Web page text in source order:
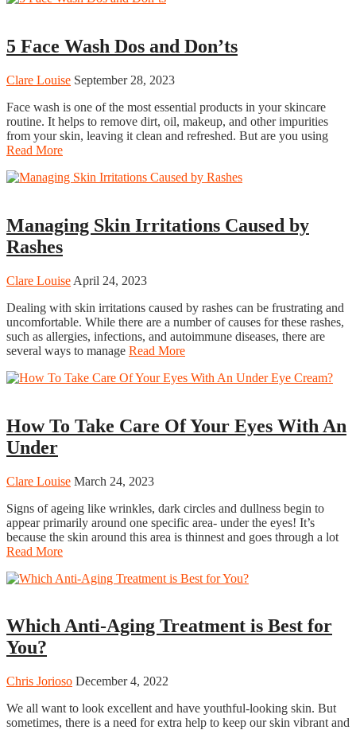
5 Face Wash Dos and Don’ts
Clare Louise September 28, 2023
Face wash is one of the most essential products in your skincare
routine. It helps to remove dirt, oil, makeup, and other impurities
from your skin, leaving it clean and refreshed. But are you using
Read More
Managing Skin Irritations Caused by
Rashes
Clare Louise April 24, 2023
Dealing with skin irritations caused by rashes can be frustrating and
uncomfortable. While there are a number of causes for these rashes,
such as allergies, infections, and autoimmune diseases, there are
several ways to manage Read More
How To Take Care Of Your Eyes With An
Under
Clare Louise March 24, 2023
Signs of ageing like wrinkles, dark circles and dullness begin to
appear primarily around one specific area- under the eyes! It’s
because the skin around this area is thinnest and goes through a lot
Read More
Which Anti-Aging Treatment is Best for
You?
Chris Jorioso December 4, 2022
We all want to look excellent and have youthful-looking skin. But
sometimes, there is a need for extra help to keep our skin vibrant and